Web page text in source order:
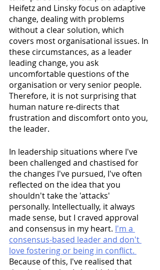
Heifetz and Linsky focus on adaptive
change, dealing with problems
without a clear solution, which
covers most organisational issues. In
these circumstances, as a leader
leading change, you ask
uncomfortable questions of the
organisation or very senior people.
Therefore, it is not surprising that
human nature re-directs that
frustration and discomfort onto you,
the leader.
In leadership situations where I've
been challenged and chastised for
the changes I've pursued, I've often
reflected on the idea that you
shouldn't take the 'attacks'
personally. Intellectually, it always
made sense, but I craved approval
and consensus in my heart. I'm a
consensus-based leader and don't
love fostering or being in conflict.
Because of this, I've realised that